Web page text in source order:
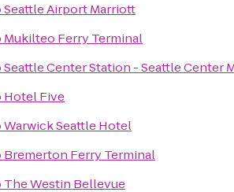
Seattle Airport Marriott
Mukilteo Ferry Terminal
Seattle Center Station - Seattle Center
Hotel Five
Warwick Seattle Hotel
Bremerton Ferry Terminal
The Westin Bellevue